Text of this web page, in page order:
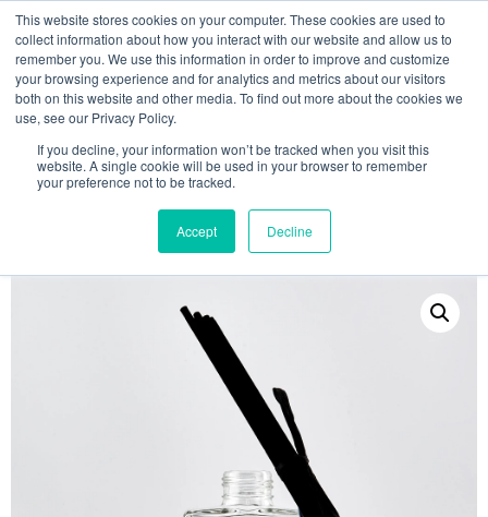
This website stores cookies on your computer. These cookies are used to
collect information about how you interact with our website and allow us to
remember you. We use this information in order to improve and customize
your browsing experience and for analytics and metrics about our visitors
both on this website and other media. To find out more about the cookies we
use, see our Privacy Policy.
If you decline, your information won’t be tracked when you visit this
website. A single cookie will be used in your browser to remember
your preference not to be tracked.
Accept Decline
MY ACCOUNT 0